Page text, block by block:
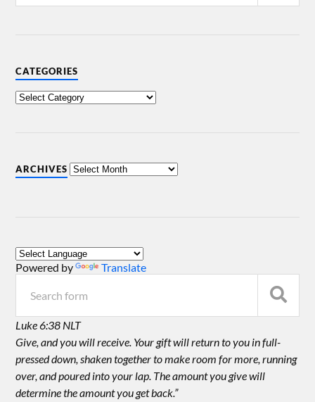
CATEGORIES
ARCHIVES
Powered by Translate
Luke 6:38 NLT
Give, and you will receive. Your gift will return to you in full-
pressed down, shaken together to make room for more, running
over, and poured into your lap. The amount you give will
determine the amount you get back.”